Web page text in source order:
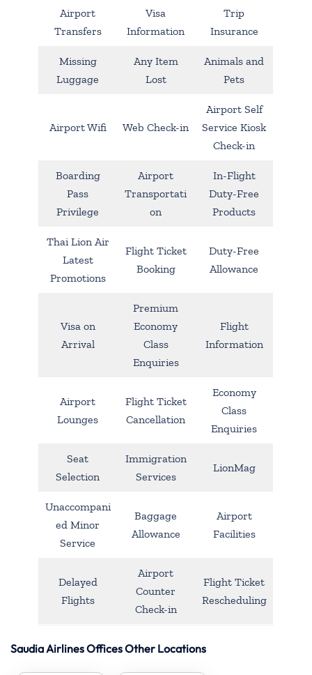
Airport
Transfers
Visa
Information
Trip
Insurance
Missing
Luggage
Any Item
Lost
Animals and
Pets
Airport Wifi Web Check-in
Airport Self
Service Kiosk
Check-in
Boarding
Pass
Privilege
Airport
Transportati
on
In-Flight
Duty-Free
Products
Thai Lion Air
Latest
Promotions
Flight Ticket
Booking
Duty-Free
Allowance
Visa on
Arrival
Premium
Economy
Class
Enquiries
Flight
Information
Airport
Lounges
Flight Ticket
Cancellation
Economy
Class
Enquiries
Seat
Selection
Immigration
Services
LionMag
Unaccompani
ed Minor
Service
Baggage
Allowance
Airport
Facilities
Delayed
Flights
Airport
Counter
Check-in
Flight Ticket
Rescheduling
Saudia Airlines Offices Other Locations